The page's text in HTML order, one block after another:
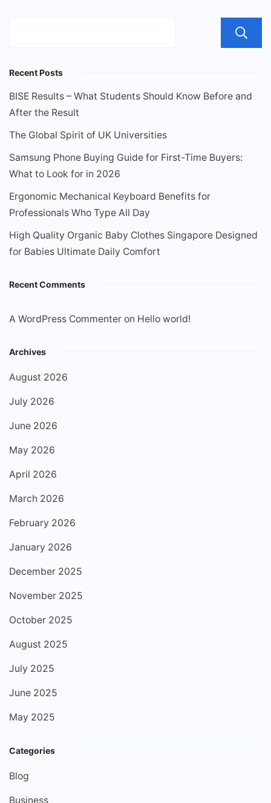
Recent Posts
BISE Results – What Students Should Know Before and
After the Result
The Global Spirit of UK Universities
Samsung Phone Buying Guide for First-Time Buyers:
What to Look for in 2026
Ergonomic Mechanical Keyboard Benefits for
Professionals Who Type All Day
High Quality Organic Baby Clothes Singapore Designed
for Babies Ultimate Daily Comfort
Recent Comments
A WordPress Commenter on Hello world!
Archives
August 2026
July 2026
June 2026
May 2026
April 2026
March 2026
February 2026
January 2026
December 2025
November 2025
October 2025
August 2025
July 2025
June 2025
May 2025
Categories
Blog
Business